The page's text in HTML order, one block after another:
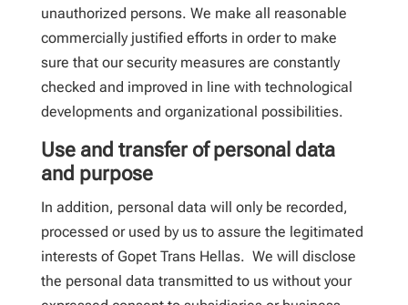
unauthorized persons. We make all reasonable
commercially justified efforts in order to make
sure that our security measures are constantly
checked and improved in line with technological
developments and organizational possibilities.
Use and transfer of personal data
and purpose
In addition, personal data will only be recorded,
processed or used by us to assure the legitimated
interests of Gopet Trans Hellas. We will disclose
the personal data transmitted to us without your